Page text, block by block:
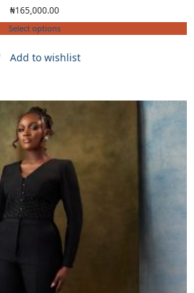
₦165,000.00
Select options
Add to wishlist